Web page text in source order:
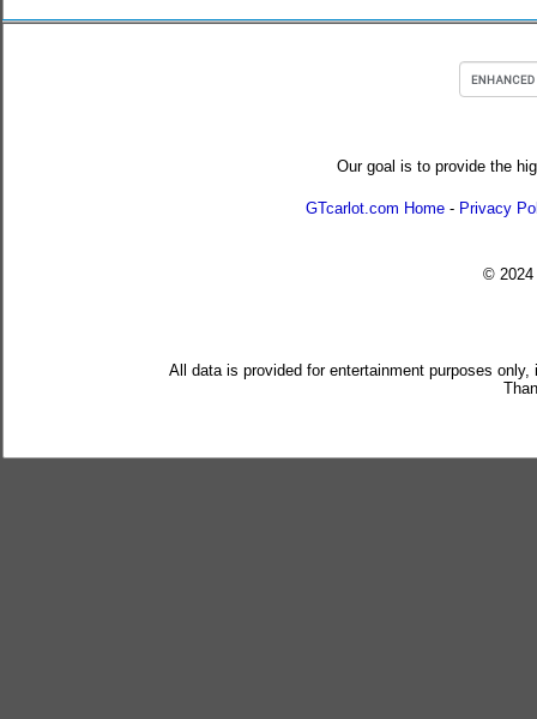
Our goal is to provide the
GTcarlot.com Home - Privacy
© 2024
All data is provided for entertainment purposes